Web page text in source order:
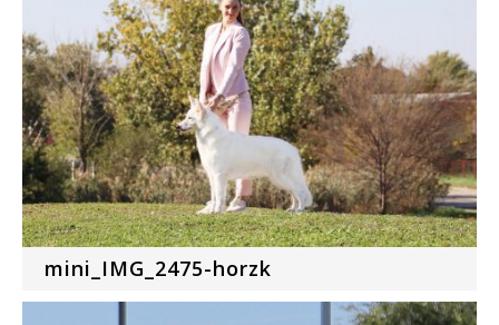
mini_IMG_2475-horzk